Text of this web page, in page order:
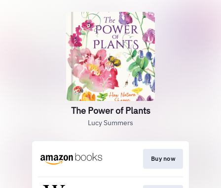
The Power of Plants
Lucy Summers
Buy now